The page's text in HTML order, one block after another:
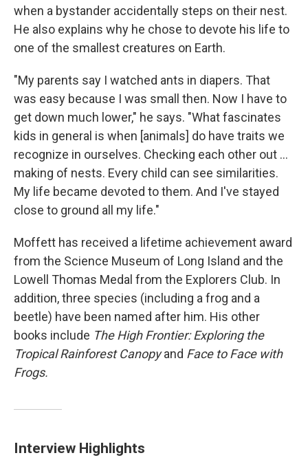
when a bystander accidentally steps on their nest.
He also explains why he chose to devote his life to
one of the smallest creatures on Earth.
"My parents say I watched ants in diapers. That
was easy because I was small then. Now I have to
get down much lower," he says. "What fascinates
kids in general is when [animals] do have traits we
recognize in ourselves. Checking each other out ...
making of nests. Every child can see similarities.
My life became devoted to them. And I've stayed
close to ground all my life."
Moffett has received a lifetime achievement award
from the Science Museum of Long Island and the
Lowell Thomas Medal from the Explorers Club. In
addition, three species (including a frog and a
beetle) have been named after him. His other
books include The High Frontier: Exploring the
Tropical Rainforest Canopyand Face to Face with
Frogs.
Interview Highlights